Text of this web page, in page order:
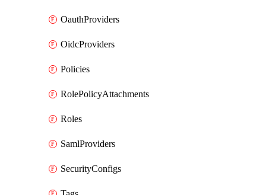
OauthProviders
OidcProviders
Policies
RolePolicyAttachments
Roles
SamlProviders
SecurityConfigs